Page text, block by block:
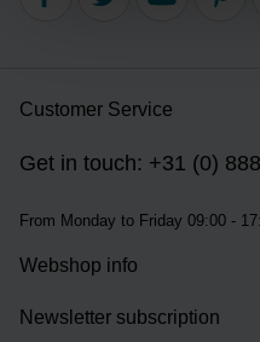
Customer Service
Get in touch: +31 (0)
From Monday to Friday 09:00 -
Webshop info
Newsletter subscription